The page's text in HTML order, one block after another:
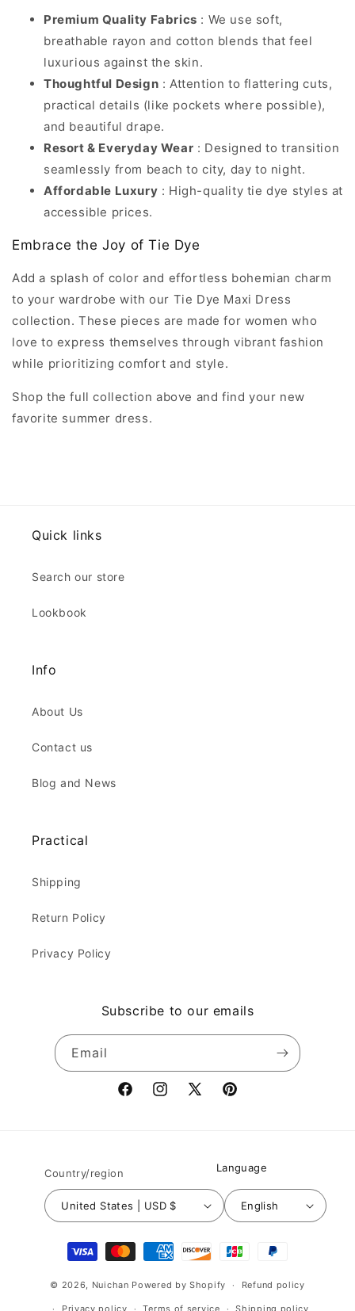
Premium Quality Fabrics : We use soft,
breathable rayon and cotton blends that feel
luxurious against the skin.
Thoughtful Design : Attention to flattering cuts,
practical details (like pockets where possible),
and beautiful drape.
Resort & Everyday Wear : Designed to transition
seamlessly from beach to city, day to night.
Affordable Luxury : High-quality tie dye styles at
accessible prices.
Embrace the Joy of Tie Dye
Add a splash of color and effortless bohemian charm
to your wardrobe with our Tie Dye Maxi Dress
collection. These pieces are made for women who
love to express themselves through vibrant fashion
while prioritizing comfort and style.
Shop the full collection above and find your new
favorite summer dress.
Quick links
Search our store
Lookbook
Info
About Us
Contact us
Blog and News
Practical
Shipping
Return Policy
Privacy Policy
Subscribe to our emails
Email
FacebookInstagram
X
Pinterest
Country/region
United States | USD $
Language
English
Payment
methods
© 2026, Nuichan Powered by Shopify Refund policy
Privacy policy Terms of service Shipping policy